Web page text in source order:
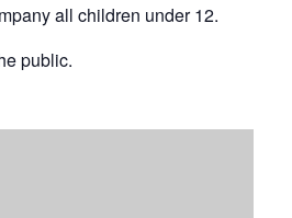
all children under 12.
public.